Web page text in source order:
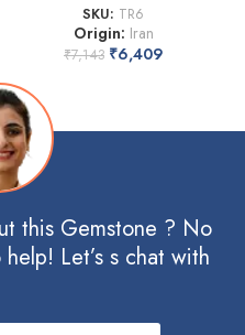
SKU: TR6
Origin: Iran
₹7,143 ₹6,409
this Gemstone ? No
Let’s s chat with